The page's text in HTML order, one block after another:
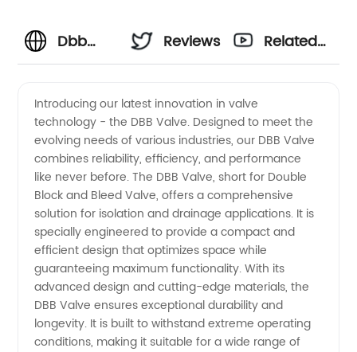
Dbb
Product:
Leading
Manufacturer
and
Supplier
from
Reviews
Related
Introducing our latest innovation in valve
technology - the DBB Valve. Designed to meet the
evolving needs of various industries, our DBB Valve
combines reliability, efficiency, and performance
like never before. The DBB Valve, short for Double
Block and Bleed Valve, offers a comprehensive
solution for isolation and drainage applications. It is
specially engineered to provide a compact and
efficient design that optimizes space while
guaranteeing maximum functionality. With its
advanced design and cutting-edge materials, the
DBB Valve ensures exceptional durability and
longevity. It is built to withstand extreme operating
conditions, making it suitable for a wide range of